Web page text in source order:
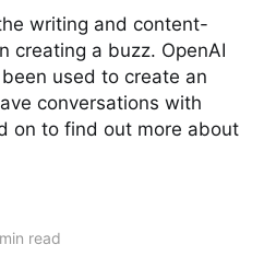
writing and content-
creating a buzz. OpenAI
used to create an
conversations with
on to find out more about
read